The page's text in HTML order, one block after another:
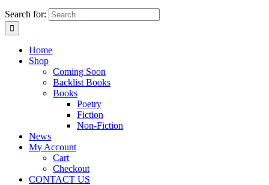
Search for:
Home
Shop
Coming Soon
Backlist Books
Books
Poetry
Fiction
Non-Fiction
News
My Account
Cart
Checkout
CONTACT US